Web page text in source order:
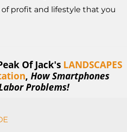
profit and lifestyle that you
Of Jack's LANDSCAPES
, How Smartphones
Problems!